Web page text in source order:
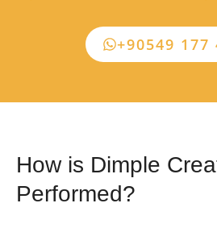
+90549 177
How is Dimple
Performed?